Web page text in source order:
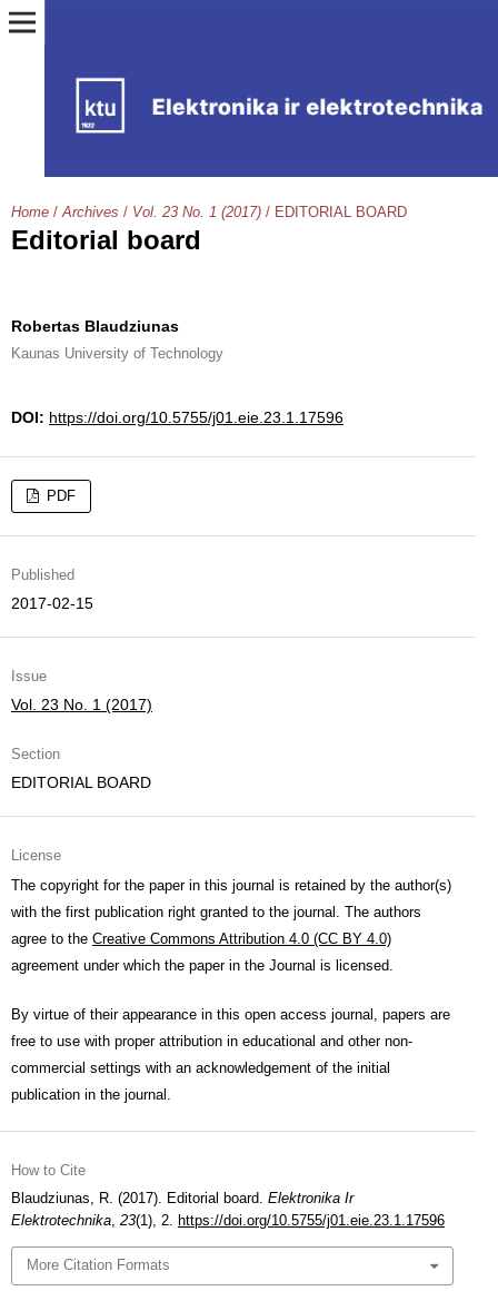
Home / Archives / Vol. 23 No. 1 (2017) / EDITORIAL BOARD
Editorial board
Robertas Blaudziunas
Kaunas University of Technology
DOI: https://doi.org/10.5755/j01.eie.23.1.17596
PDF
Published
2017-02-15
Issue
Vol. 23 No. 1 (2017)
Section
EDITORIAL BOARD
License
The copyright for the paper in this journal is retained by the author(s)
with the first publication right granted to the journal. The authors
agree to the Creative Commons Attribution 4.0 (CC BY 4.0)
agreement under which the paper in the Journal is licensed.
By virtue of their appearance in this open access journal, papers are
free to use with proper attribution in educational and other non-
commercial settings with an acknowledgement of the initial
publication in the journal.
How to Cite
Blaudziunas, R. (2017). Editorial board. Elektronika Ir
Elektrotechnika, 23(1), 2. https://doi.org/10.5755/j01.eie.23.1.17596
More Citation Formats